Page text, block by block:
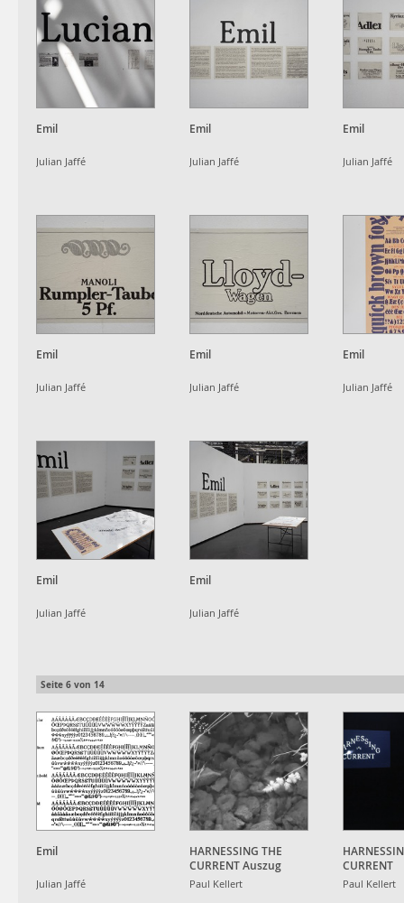
Emil
Julian Jaffé
Emil
Julian Jaffé
Emil
Julian Jaffé
Emil
Julian Jaffé
Emil
Julian Jaffé
Emil
Julian Jaffé
Emil
Julian Jaffé
Emil
Julian Jaffé
Seite 6 von 14
Emil
Julian Jaffé
HARNESSING THE
CURRENT Auszug
(updated)
Paul Kellert
CURRENT
Paul Kellert